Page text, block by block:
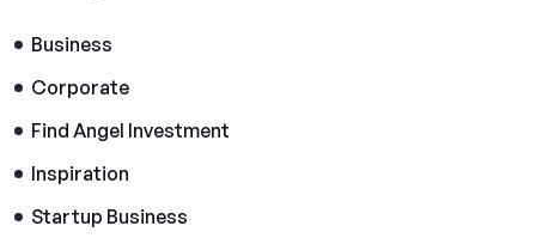
Business
Corporate
Find Angel Investment
Inspiration
Startup Business